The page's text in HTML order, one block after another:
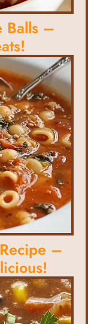
Balls –
–